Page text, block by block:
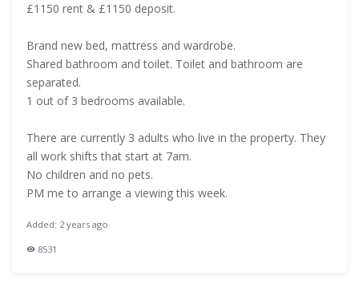
£1150 rent & £1150 deposit.
Brand new bed, mattress and wardrobe.
Shared bathroom and toilet. Toilet and bathroom are
separated.
1 out of 3 bedrooms available.
There are currently 3 adults who live in the property. They
all work shifts that start at 7am.
No children and no pets.
PM me to arrange a viewing this week.
Added: 2 years ago
8531